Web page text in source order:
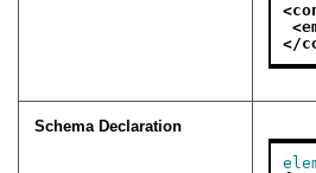
</
Schema Declaration